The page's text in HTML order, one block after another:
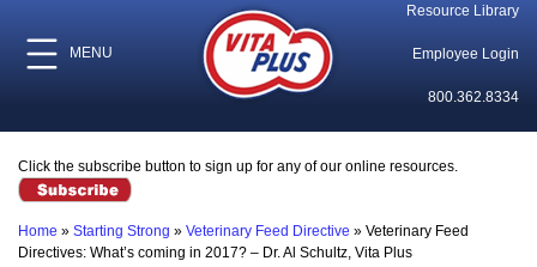
MENU
Resource Library
Employee Login
800.362.8334
Click the subscribe button to sign up for any of our online resources.
Home » Starting Strong » Veterinary Feed Directive » Veterinary Feed
Directives: What’s coming in 2017? – Dr. Al Schultz, Vita Plus